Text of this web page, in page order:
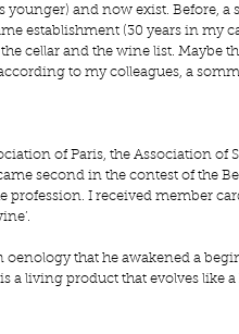
younger) and now exist. Before,
establishment (30 years in my
cellar and the wine list. Maybe
to my colleagues, a
of Paris, the Association of
second in the contest of the
profession. I received member
that he awakened a
a living product that evolves like